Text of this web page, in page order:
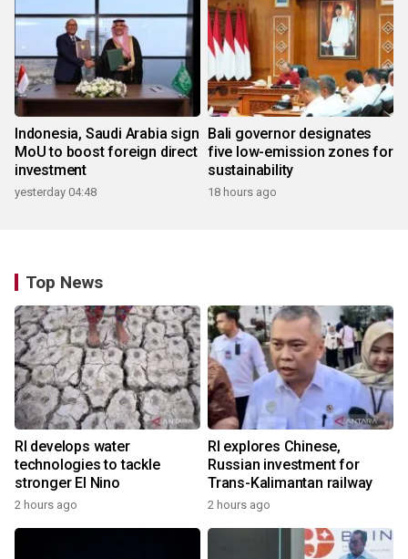
Indonesia, Saudi Arabia sign
MoU to boost foreign direct
investment
yesterday 04:48
Bali governor designates
five low-emission zones for
sustainability
18 hours ago
Top News
RI develops water
technologies to tackle
stronger El Nino
2 hours ago
RI explores Chinese,
Russian investment for
Trans-Kalimantan railway
2 hours ago